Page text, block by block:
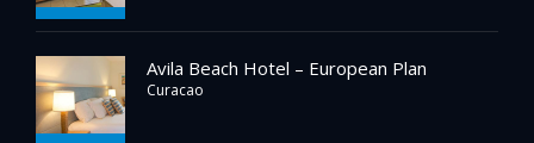
Avila Beach Hotel – European Plan
Curacao